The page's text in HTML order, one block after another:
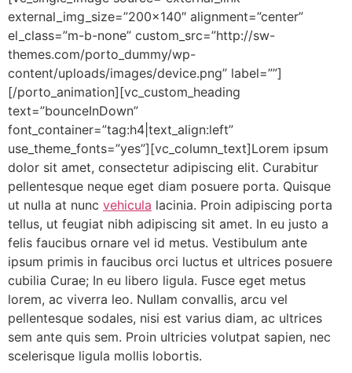
external_img_size=”200×140″ alignment=”center”
el_class=”m-b-none” custom_src=”http://sw-
themes.com/porto_dummy/wp-
content/uploads/images/device.png” label=””]
[/porto_animation][vc_custom_heading
text=”bounceInDown”
font_container=”tag:h4|text_align:left”
use_theme_fonts=”yes”][vc_column_text]Lorem ipsum
dolor sit amet, consectetur adipiscing elit. Curabitur
pellentesque neque eget diam posuere porta. Quisque
ut nulla at nunc vehicula lacinia. Proin adipiscing porta
tellus, ut feugiat nibh adipiscing sit amet. In eu justo a
felis faucibus ornare vel id metus. Vestibulum ante
ipsum primis in faucibus orci luctus et ultrices posuere
cubilia Curae; In eu libero ligula. Fusce eget metus
lorem, ac viverra leo. Nullam convallis, arcu vel
pellentesque sodales, nisi est varius diam, ac ultrices
sem ante quis sem. Proin ultricies volutpat sapien, nec
scelerisque ligula mollis lobortis.